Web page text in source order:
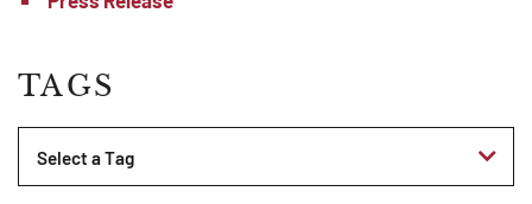
TAGS
Tags